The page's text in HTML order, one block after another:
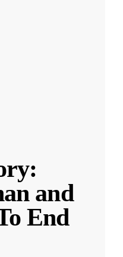
and
End